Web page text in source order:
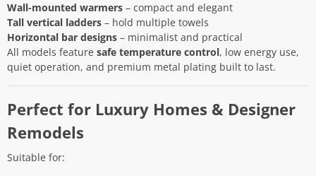
Wall-mounted warmers – compact and elegant
Tall vertical ladders – hold multiple towels
Horizontal bar designs – minimalist and practical
All models feature safe temperature control, low energy use,
quiet operation, and premium metal plating built to last.
Perfect for Luxury Homes & Designer
Remodels
Suitable for: